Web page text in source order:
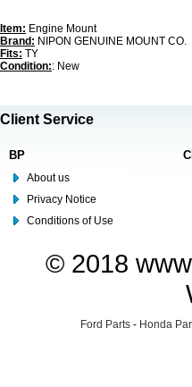
Item: Engine Mount
Brand: NIPON GENUINE MOUNT CO.
Fits: TY
Condition:: New
Client Service
BP
About us
Privacy Notice
Conditions of Use
© 2018
Ford Parts - Honda